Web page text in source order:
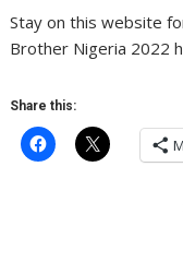
Stay on this website
Brother Nigeria 2022
Share this: